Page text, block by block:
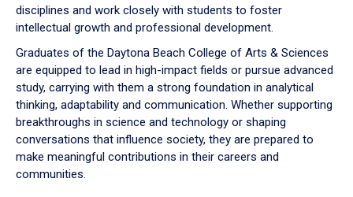
disciplines and work closely with students to foster
intellectual growth and professional development.
Graduates of the Daytona Beach College of Arts & Sciences
are equipped to lead in high-impact fields or pursue advanced
study, carrying with them a strong foundation in analytical
thinking, adaptability and communication. Whether supporting
breakthroughs in science and technology or shaping
conversations that influence society, they are prepared to
make meaningful contributions in their careers and
communities.